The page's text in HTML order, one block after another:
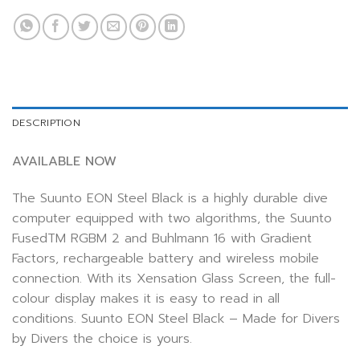
DESCRIPTION
AVAILABLE NOW
The Suunto EON Steel Black is a highly durable dive
computer equipped with two algorithms, the Suunto
FusedTM RGBM 2 and Buhlmann 16 with Gradient
Factors, rechargeable battery and wireless mobile
connection. With its Xensation Glass Screen, the full-
colour display makes it is easy to read in all
conditions. Suunto EON Steel Black – Made for Divers
by Divers the choice is yours.